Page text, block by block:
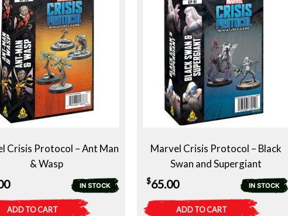
Crisis Protocol – Ant Man
& Wasp
IN STOCK
ADD TO CART
Marvel Crisis Protocol – Black
Swan and Supergiant
IN STOCK
$65.00
ADD TO CART